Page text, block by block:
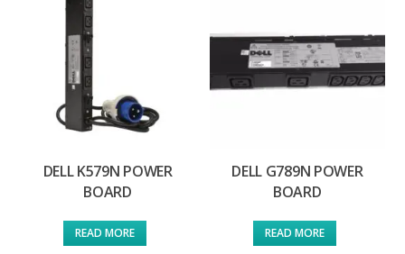
DELL K579N POWER
BOARD
READ MORE
DELL G789N POWER
BOARD
READ MORE